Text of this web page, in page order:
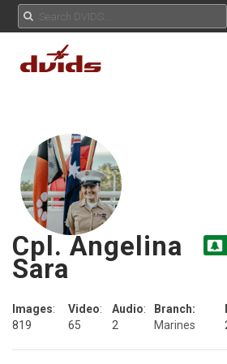
Cpl. Angelina
Sara
Images:
819
Video:
65
Audio:
2
Branch:
Marines